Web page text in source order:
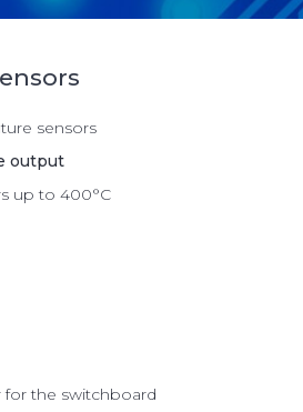
sensors
output
up to 400°C
for the switchboard